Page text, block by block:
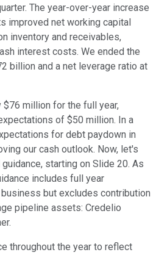
The year-over-year increase
improved net working capital
inventory and receivables,
interest costs. We ended the
billion and a net leverage ratio at
million for the full year,
of $50 million. In a
for debt paydown in
our cash outlook. Now, let's
starting on Slide 20. As
includes full year
but excludes contribution
pipeline assets: Credelio
throughout the year to reflect